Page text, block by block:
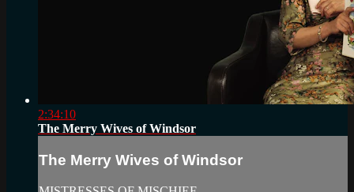
2:34:10
The Merry Wives of Windsor
The Merry Wives of Windsor